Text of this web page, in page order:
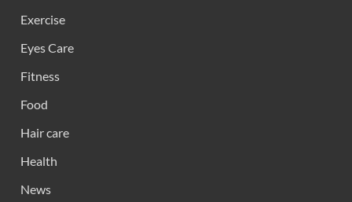
Exercise
Eyes Care
Fitness
Food
Hair care
Health
News